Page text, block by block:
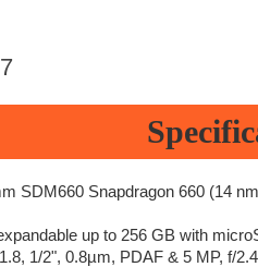
SDM660 Snapdragon 660 (14
up to 256 GB with
1/2", 0.8µm, PDAF & 5 MP, f/